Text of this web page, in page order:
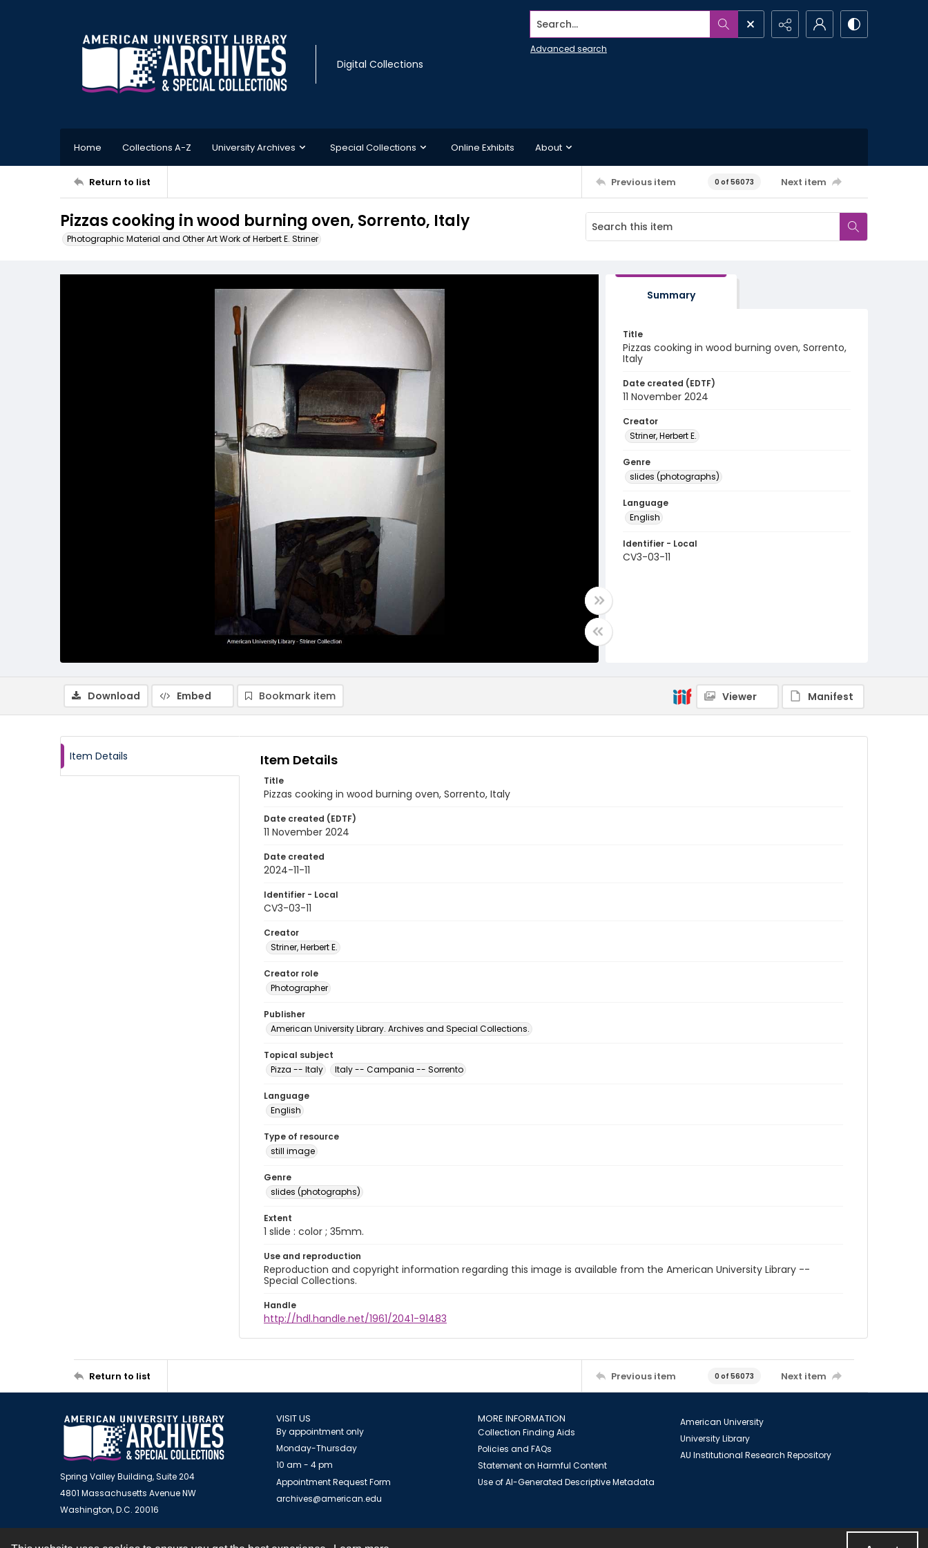
Digital Collections
Search...
Advanced search
Home Collections A-Z University Archives Special Collections Online Exhibits About
Return to list Previous item 0 of 56073 Next item
Pizzas cooking in wood burning oven, Sorrento, Italy
Photographic Material and Other Art Work of Herbert E. Striner
Summary
Title
Pizzas cooking in wood burning oven, Sorrento,
Italy
Date created (EDTF)
11 November 2024
Creator
Striner, Herbert E.
Genre
slides (photographs)
Language
English
Identifier - Local
CV3-03-11
Download Embed Bookmark item Viewer Manifest
Item Details Item Details
Title
Pizzas cooking in wood burning oven, Sorrento, Italy
Date created (EDTF)
11 November 2024
Date created
2024-11-11
Identifier - Local
CV3-03-11
Creator
Striner, Herbert E.
Creator role
Photographer
Publisher
American University Library. Archives and Special Collections.
Topical subject
Pizza -- Italy
Italy -- Campania -- Sorrento
Language
English
Type of resource
still image
Genre
slides (photographs)
Extent
1 slide : color ; 35mm.
Use and reproduction
Reproduction and copyright information regarding this image is available from the American University Library --
Special Collections.
Handle
http://hdl.handle.net/1961/2041-91483
Return to list Previous item 0 of 56073 Next item
Spring Valley Building, Suite 204
4801 Massachusetts Avenue NW
Washington, D.C. 20016
VISIT US
By appointment only
Monday-Thursday
10 am - 4 pm
Appointment Request Form
archives@american.edu
MORE INFORMATION
Collection Finding Aids
Policies and FAQs
Statement on Harmful Content
Use of AI-Generated Descriptive Metadata
American University
University Library
AU Institutional Research Repository